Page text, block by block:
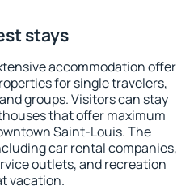
stays
accommodation offer
for single travelers,
groups. Visitors can stay
that offer maximum
Saint-Louis. The
car rental companies,
outlets, and recreation
vacation.